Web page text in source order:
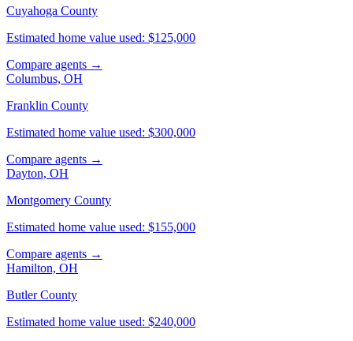
Cuyahoga County
Estimated home value used: $125,000
Compare agents →
Columbus, OH
Franklin County
Estimated home value used: $300,000
Compare agents →
Dayton, OH
Montgomery County
Estimated home value used: $155,000
Compare agents →
Hamilton, OH
Butler County
Estimated home value used: $240,000